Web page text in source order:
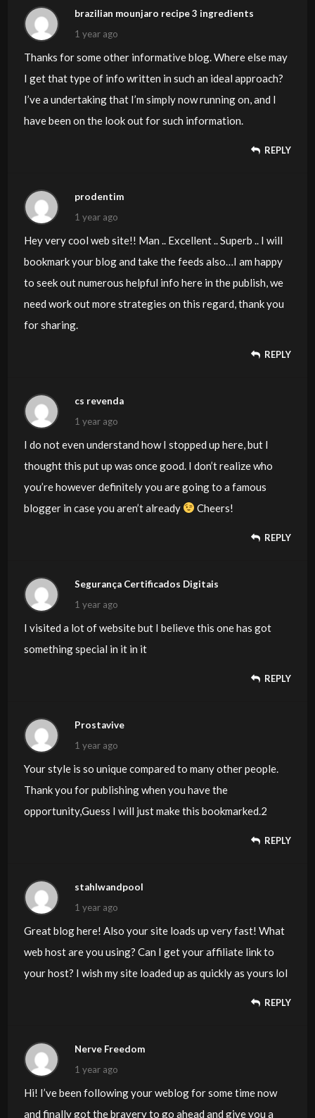
brazilian mounjaro recipe 3 ingredients
1 year ago
Thanks for some other informative blog. Where else may
I get that type of info written in such an ideal approach?
I’ve a undertaking that I’m simply now running on, and I
have been on the look out for such information.
REPLY
prodentim
1 year ago
Hey very cool web site!! Man .. Excellent .. Superb .. I will
bookmark your blog and take the feeds also…I am happy
to seek out numerous helpful info here in the publish, we
need work out more strategies on this regard, thank you
for sharing.
REPLY
cs revenda
1 year ago
I do not even understand how I stopped up here, but I
thought this put up was once good. I don’t realize who
you’re however definitely you are going to a famous
blogger in case you aren’t already
Cheers!
REPLY
Segurança Certificados Digitais
1 year ago
I visited a lot of website but I believe this one has got
something special in it in it
REPLY
Prostavive
1 year ago
Your style is so unique compared to many other people.
Thank you for publishing when you have the
opportunity,Guess I will just make this bookmarked.2
REPLY
stahlwandpool
1 year ago
Great blog here! Also your site loads up very fast! What
web host are you using? Can I get your affiliate link to
your host? I wish my site loaded up as quickly as yours lol
REPLY
Nerve Freedom
1 year ago
Hi! I’ve been following your weblog for some time now
and finally got the bravery to go ahead and give you a